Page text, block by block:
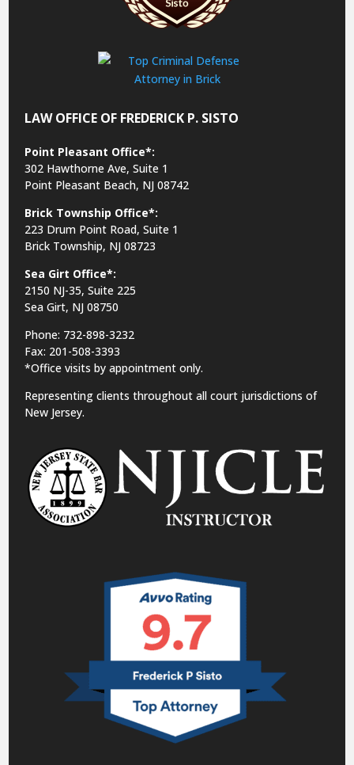
LAW OFFICE OF FREDERICK P. SISTO
Point Pleasant Office*:
302 Hawthorne Ave, Suite 1
Point Pleasant Beach, NJ 08742
Brick Township Office*:
223 Drum Point Road, Suite 1
Brick Township, NJ 08723
Sea Girt Office*:
2150 NJ-35,Suite 225
Sea Girt, NJ 08750
Phone: 732-898-3232
Fax: 201-508-3393
*Office visits by appointment only.
Representing clients throughout all court jurisdictions of
New Jersey.